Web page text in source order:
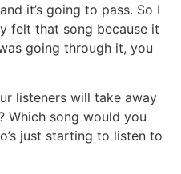
it’s going to pass. So I
felt that song because it
going through it, you
listeners will take away
Which song would you
just starting to listen to